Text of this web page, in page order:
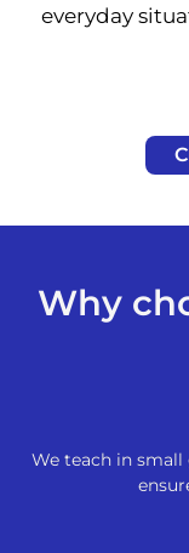
everyday
Why
We teach in